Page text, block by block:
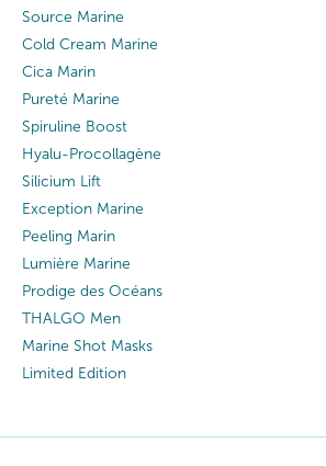
Source Marine
Cold Cream Marine
Cica Marin
Pureté Marine
Spiruline Boost
Hyalu-Procollagène
Silicium Lift
Exception Marine
Peeling Marin
Lumière Marine
Prodige des Océans
THALGO Men
Marine Shot Masks
Limited Edition